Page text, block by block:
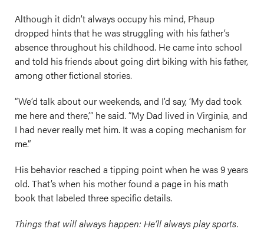
Although it didn’t always occupy his mind, Phaup
dropped hints that he was struggling with his father’s
absence throughout his childhood. He came into school
and told his friends about going dirt biking with his father,
among other fictional stories.
“We’d talk about our weekends, and I’d say, ‘My dad took
me here and there,’” he said. “My Dad lived in Virginia, and
I had never really met him. It was a coping mechanism for
me.”
His behavior reached a tipping point when he was 9 years
old. That’s when his mother found a page in his math
book that labeled three specific details.
Things that will always happen: He’ll always play sports.